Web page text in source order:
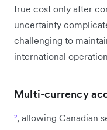
true cost only after
uncertainty
challenging to
international
Multi-currency
², allowing Canadian